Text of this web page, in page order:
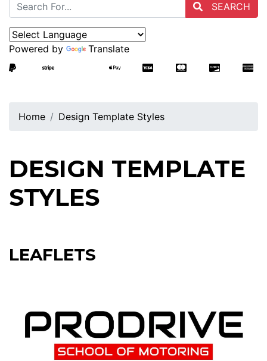
SEARCH
Powered by Translate
Home Design Template Styles
DESIGN TEMPLATE
STYLES
LEAFLETS